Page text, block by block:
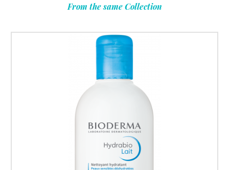
From the same Collection